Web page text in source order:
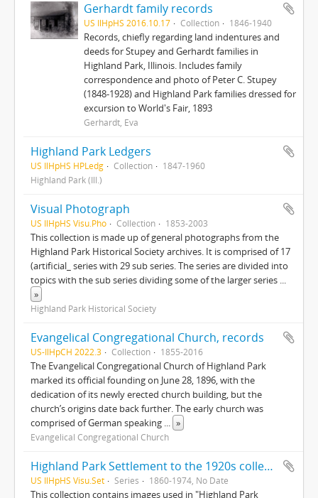
Gerhardt family records
US IlHpHS 2016.10.17 Collection 1846-1940
Records, chiefly regarding land indentures and
deeds for Stupey and Gerhardt families in
Highland Park, Illinois. Includes family
correspondence and photo of Peter C. Stupey
(1848-1928) and Highland Park families dressed for
excursion to World's Fair, 1893
Gerhardt, Eva
Highland Park Ledgers
US IlHpHS HPLedg Collection
1847-1960
Highland Park (Ill.)
Visual Photograph
US IlHpHS Visu.Pho Collection 1853-2003
This collection is made up of general photographs from the
Highland Park Historical Society archives. It is comprised of 17
(artificial_ series with 29 sub series. The series are divided into
topics with the sub series dividing some of the larger series ...
»
Highland Park Historical Society
Evangelical Congregational Church, records
US-IlHpCH 2022.3 Collection 1855-2016
The Evangelical Congregational Church of Highland Park
marked its official founding on June 28, 1896, with the
dedication of its newly erected church building, but the
church’s origins date back further. The early church was
comprised of German speaking ... »
Evangelical Congregational Church
Highland Park Settlement to the 1920s collection
US IlHpHS Visu.Set Series 1860-1974, No Date
This collection contains images used in "Highland Park